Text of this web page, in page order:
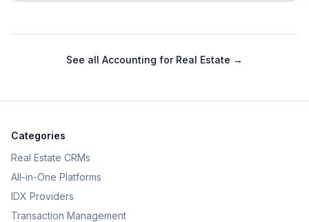
See all Accounting for Real Estate →
Categories
Real Estate CRMs
All-in-One Platforms
IDX Providers
Transaction Management